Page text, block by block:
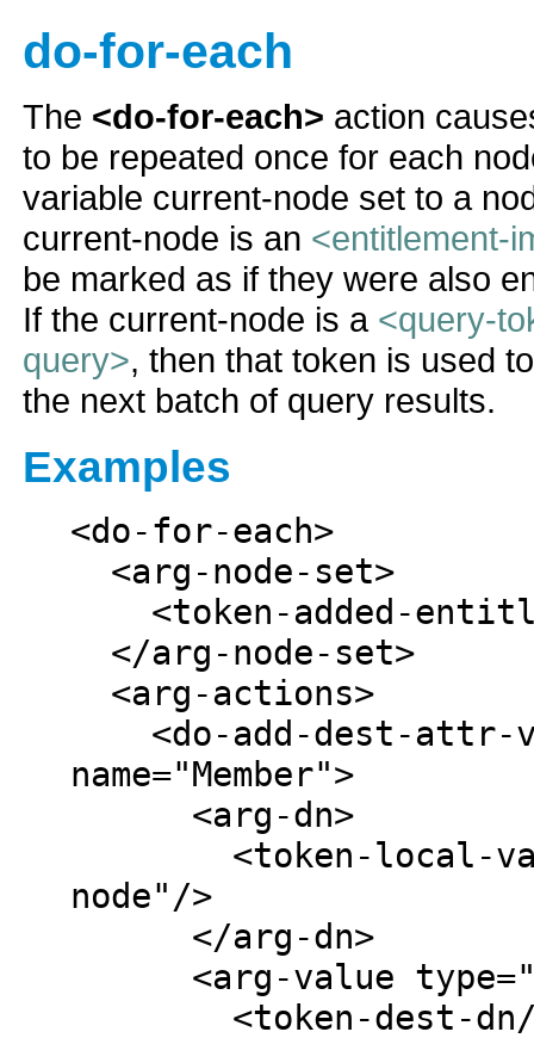
do-for-each
The <do-for-each> action
to be repeated once for each
variable current-node set to a
current-node is an <entitlement-
be marked as if they were also
If the current-node is a <query-
query>, then that token is used
the next batch of query results.
Examples
<do-for-each>
name="Member">
node"/>